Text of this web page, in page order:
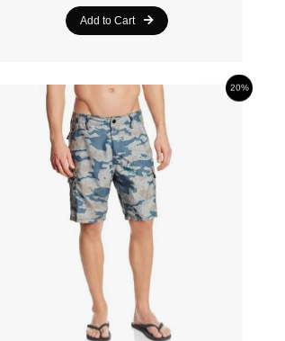
Add to Cart
20%